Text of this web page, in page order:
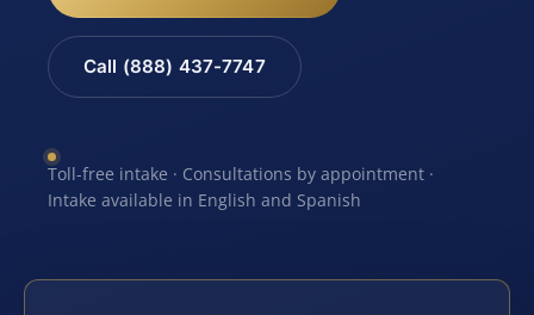
Call (888) 437-7747
Toll-free intake · Consultations by appointment ·
Intake available in English and Spanish